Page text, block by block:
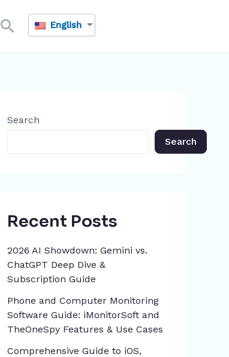
SearchEnglish
Search
Search
Recent Posts
2026 AI Showdown: Gemini vs.
ChatGPT Deep Dive &
Subscription Guide
Phone and Computer Monitoring
Software Guide: iMonitorSoft and
TheOneSpy Features & Use Cases
Comprehensive Guide to iOS,